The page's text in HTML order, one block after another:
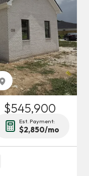
$545,900
Est. Payment:
$2,850/mo